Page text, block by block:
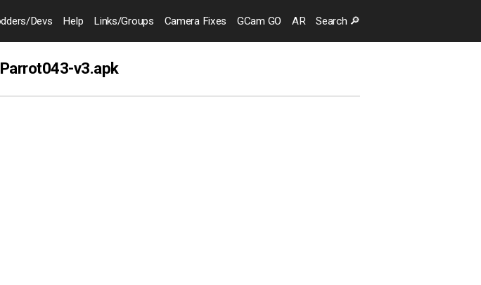
/Devs Help Links/Groups Camera Fixes GCam GO AR Search 🔎
v3.apk